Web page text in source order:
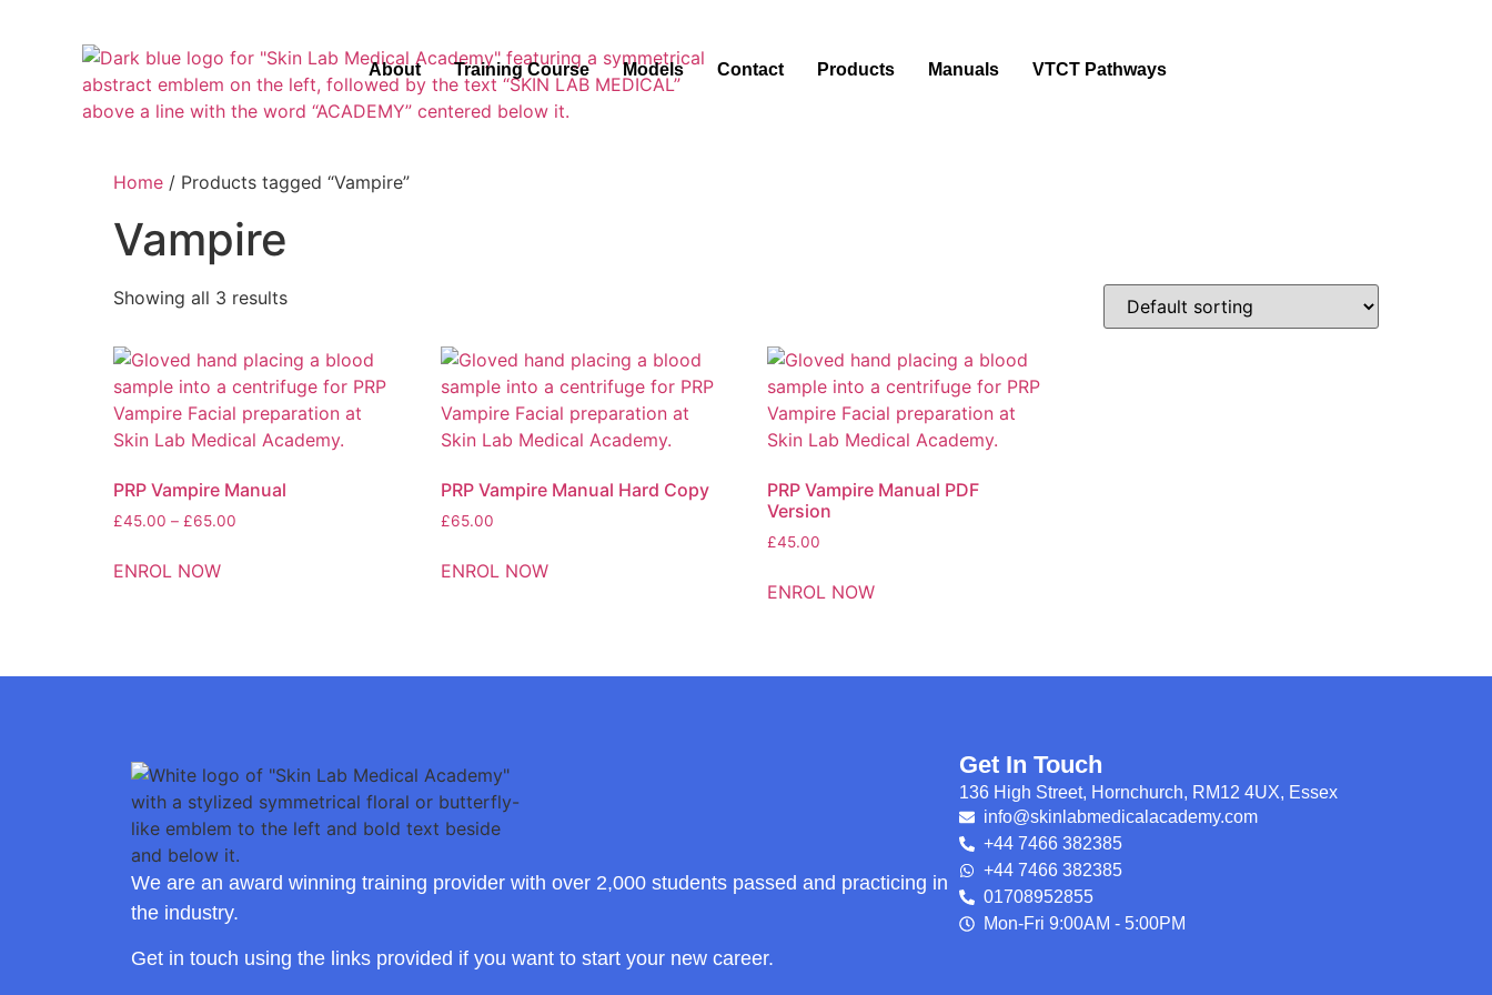
About Training Course Models Contact Products Manuals VTCT Pathways
Home / Products tagged “Vampire”
Vampire
Showing all 3 results
PRP Vampire Manual
£45.00 – £65.00
ENROL NOW
PRP Vampire Manual Hard Copy
£65.00
ENROL NOW
PRP Vampire Manual PDF
Version
£45.00
ENROL NOW
We are an award winning training provider with over 2,000 students passed and practicing in
the industry.
Get in touch using the links provided if you want to start your new career.
Get In Touch
136 High Street, Hornchurch, RM12 4UX, Essex
info@skinlabmedicalacademy.com
+44 7466 382385
+44 7466 382385
01708952855
Mon-Fri 9:00AM - 5:00PM